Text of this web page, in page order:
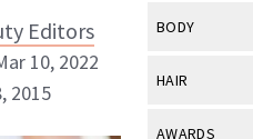
Industry &
View All
BODY
View All
HAIR
View All
AWARDS
Editors
10, 2022
2015